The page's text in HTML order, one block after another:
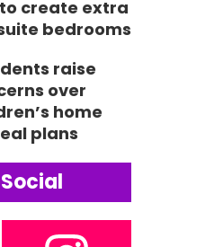
create extra
bedrooms
raise
over
home
plans